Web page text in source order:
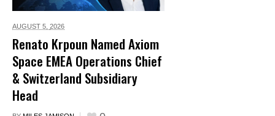
AUGUST 5, 2026
Renato Krpoun Named Axiom
Space EMEA Operations Chief
& Switzerland Subsidiary
Head